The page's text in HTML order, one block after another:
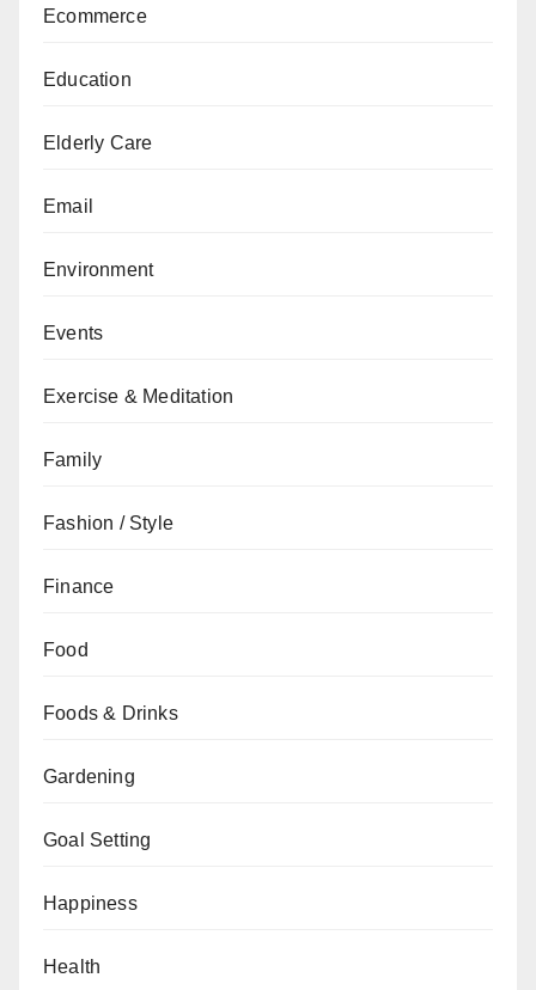
Ecommerce
Education
Elderly Care
Email
Environment
Events
Exercise & Meditation
Family
Fashion / Style
Finance
Food
Foods & Drinks
Gardening
Goal Setting
Happiness
Health